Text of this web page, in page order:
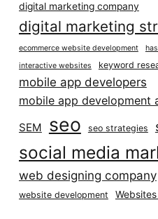
digital marketing company
digital marketing
ecommerce website development
interactive websites keyword
mobile app developers
mobile app development
SEM seo seo strategies
social media
web designing company
website development